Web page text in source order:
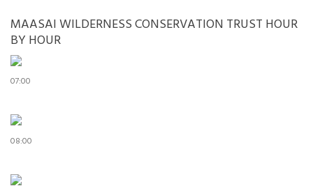
MAASAI WILDERNESS CONSERVATION TRUST HOUR
BY HOUR
07:00
08:00